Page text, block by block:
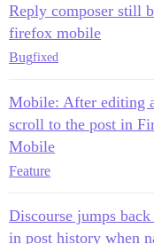
Reply composer still
firefox mobile
Bugfixed
Mobile: After editing
scroll to the post in
Mobile
Feature
Discourse jumps back
in post history when